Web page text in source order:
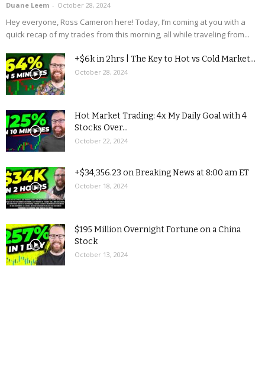
Duane Leem - October 28, 2024
Hey everyone, Ross Cameron here! Today, I’m coming at you with a
quick recap of my trades from this morning, all while traveling from...
+$6k in 2hrs | The Key to Hot vs Cold Market...
October 28, 2024
Hot Market Trading: 4x My Daily Goal with 4
Stocks Over...
October 22, 2024
+$34,356.23 on Breaking News at 8:00 am ET
October 18, 2024
$195 Million Overnight Fortune on a China
Stock
October 13, 2024